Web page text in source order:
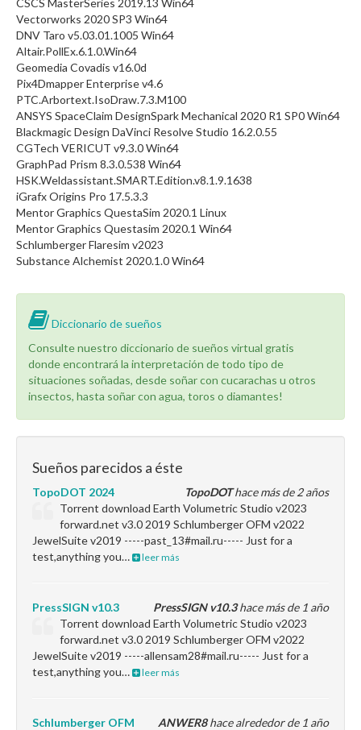
CSCS MasterSeries 2019.13 Win64
Vectorworks 2020 SP3 Win64
DNV Taro v5.03.01.1005 Win64
Altair.PollEx.6.1.0.Win64
Geomedia Covadis v16.0d
Pix4Dmapper Enterprise v4.6
PTC.Arbortext.IsoDraw.7.3.M100
ANSYS SpaceClaim DesignSpark Mechanical 2020 R1 SP0 Win64
Blackmagic Design DaVinci Resolve Studio 16.2.0.55
CGTech VERICUT v9.3.0 Win64
GraphPad Prism 8.3.0.538 Win64
HSK.Weldassistant.SMART.Edition.v8.1.9.1638
iGrafx Origins Pro 17.5.3.3
Mentor Graphics QuestaSim 2020.1 Linux
Mentor Graphics Questasim 2020.1 Win64
Schlumberger Flaresim v2023
Substance Alchemist 2020.1.0 Win64
Diccionario de sueños
Consulte nuestro diccionario de sueños virtual gratis
donde encontrará la interpretación de todo tipo de
situaciones soñadas, desde soñar con cucarachas u otros
insectos, hasta soñar con agua, toros o diamantes!
Sueños parecidos a éste
TopoDOThace más de 2 años
TopoDOT 2024
Torrent download Earth Volumetric Studio v2023
forward.net v3.0 2019 Schlumberger OFM v2022
JewelSuite v2019 -----past_13#mail.ru----- Just for a
test,anything you…
leer más
PressSIGN v10.3hace más de 1 año
PressSIGN v10.3
Torrent download Earth Volumetric Studio v2023
forward.net v3.0 2019 Schlumberger OFM v2022
JewelSuite v2019 -----allensam28#mail.ru----- Just for a
test,anything you…
leer más
ANWER8hace alrededor de 1 año
Schlumberger OFM